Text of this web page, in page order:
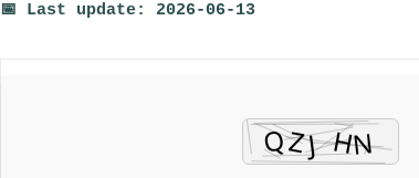
📅 Last update: 2026-06-13